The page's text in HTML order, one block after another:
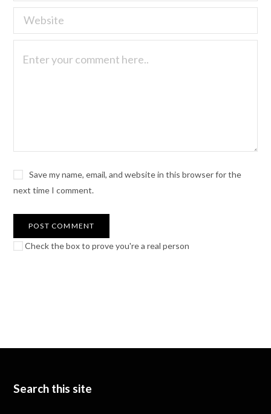
Save my name, email, and website in this browser for the
next time I comment.
Check the box to prove you're a real person
Search this site